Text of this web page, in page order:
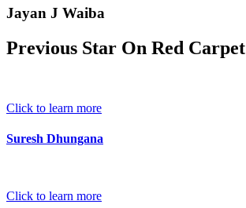
Jayan J Waiba
Previous Star On Red Carpet
Click to learn more
Suresh Dhungana
Click to learn more